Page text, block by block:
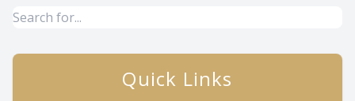
Quick Links